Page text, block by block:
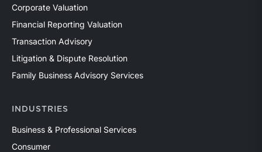
Corporate Valuation
Financial Reporting Valuation
Transaction Advisory
Litigation & Dispute Resolution
Family Business Advisory Services
INDUSTRIES
Business & Professional Services
Consumer